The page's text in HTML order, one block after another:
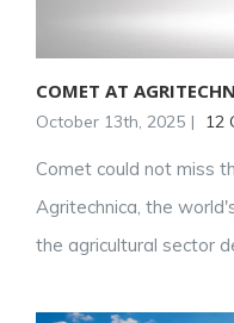
COMET AT
October 13th, 2025 | 12
Comet could not miss
Agritechnica, the
the agricultural sector